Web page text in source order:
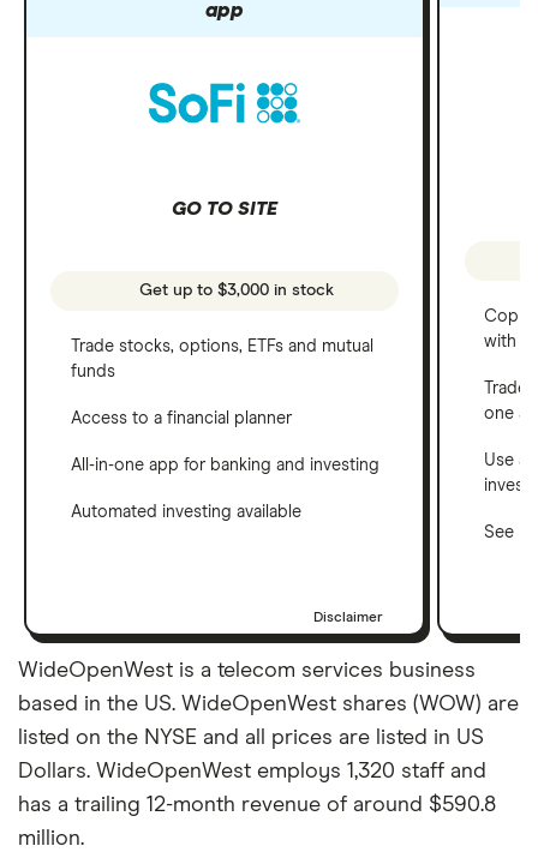
app
GO TO SITE
Get up to $3,000 in stock
Trade stocks, options, ETFs and mutual
funds
Access to a financial planner
All-in-one app for banking and investing
Automated investing available
Disclaimer
Copy
with
one
Use a
See
WideOpenWest is a telecom services business
based in the US. WideOpenWest shares (WOW) are
listed on the NYSE and all prices are listed in US
Dollars. WideOpenWest employs 1,320 staff and
has a trailing 12-month revenue of around $590.8
million.